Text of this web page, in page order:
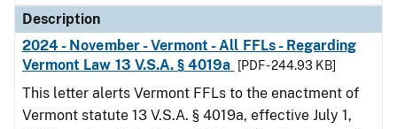
Description
2024 - November - Vermont - All FFLs - Regarding
Vermont Law 13 V.S.A. § 4019a
[PDF - 244.93 KB]
This letter alerts Vermont FFLs to the enactment of
Vermont statute 13 V.S.A. § 4019a, effective July 1,